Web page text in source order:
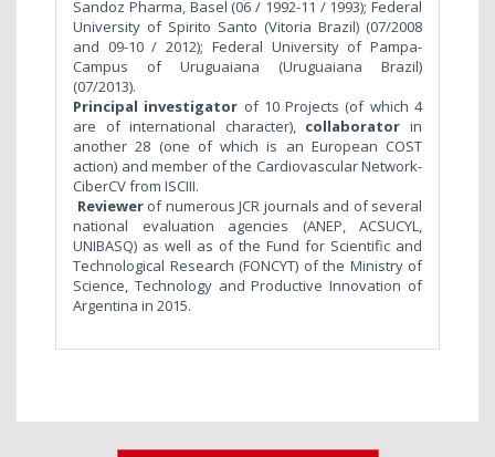
Sandoz Pharma, Basel (06 / 1992-11 / 1993); Federal
University of Spirito Santo (Vitoria Brazil) (07/2008
and 09-10 / 2012); Federal University of Pampa-
Campus of Uruguaiana (Uruguaiana Brazil)
(07/2013).
Principal investigator of 10 Projects (of which 4
are of international character), collaborator in
another 28 (one of which is an European COST
action) and member of the Cardiovascular Network-
CiberCV from ISCIII.
Reviewerof numerous JCR journals and of several
national evaluation agencies (ANEP, ACSUCYL,
UNIBASQ) as well as of the Fund for Scientific and
Technological Research (FONCYT) of the Ministry of
Science, Technology and Productive Innovation of
Argentina in 2015.